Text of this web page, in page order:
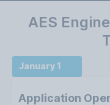
AES
January 1
Application